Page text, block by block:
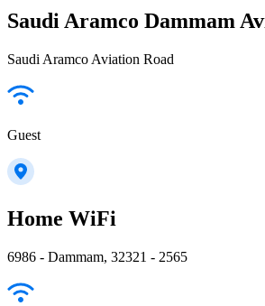
Saudi Aramco Dammam
Saudi Aramco Aviation Road
Guest
Home WiFi
6986 - Dammam, 32321 - 2565